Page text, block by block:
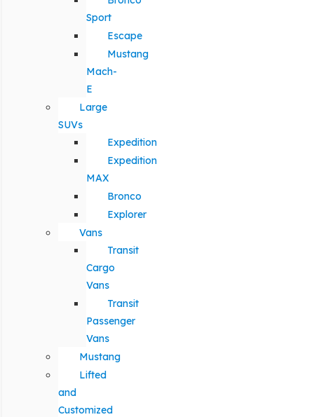
Sport
Escape
Mustang
Mach-
E
Large
SUVs
Expedition
Expedition
MAX
Bronco
Explorer
Vans
Transit
Cargo
Vans
Transit
Passenger
Vans
Mustang
Lifted
and
Customized